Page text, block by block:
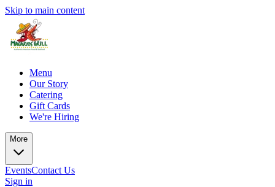
Skip to main content
Menu
Our Story
Catering
Gift Cards
We're Hiring
More
EventsContact Us
Sign in